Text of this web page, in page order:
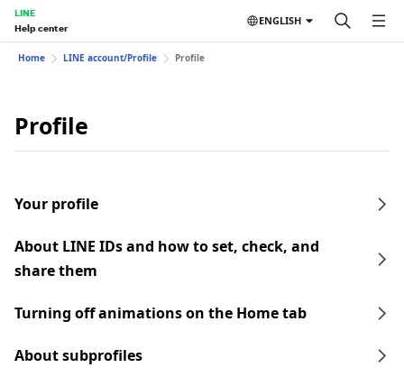
LINE
Help center
ENGLISH
Home LINE account/Profile Profile
Profile
Your profile
About LINE IDs and how to set, check, and
share them
Turning off animations on the Home tab
About subprofiles